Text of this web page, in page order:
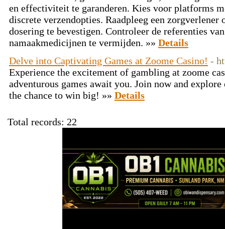
en effectiviteit te garanderen. Kies voor platforms
discrete verzendopties. Raadpleeg een zorgverlener
dosering te bevestigen. Controleer de referenties
namaakmedicijnen te vermijden. »» Details
Delve into Captivating Games at Zoome Casino! -
Experience the excitement of gambling at zoome
adventurous games await you. Join now and
the chance to win big! »» Details
Total records: 22